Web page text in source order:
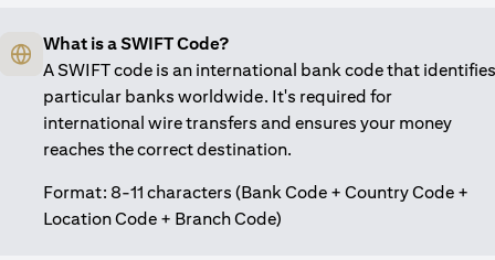
What is a SWIFT Code?
A SWIFT code is an international bank code that identifies
particular banks worldwide. It's required for
international wire transfers and ensures your money
reaches the correct destination.
Format: 8-11 characters (Bank Code + Country Code +
Location Code + Branch Code)